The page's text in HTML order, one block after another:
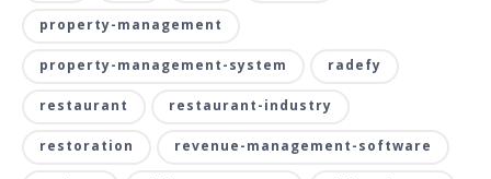
property-management
property-management-system radefy
restaurant restaurant-industry
restoration revenue-management-software